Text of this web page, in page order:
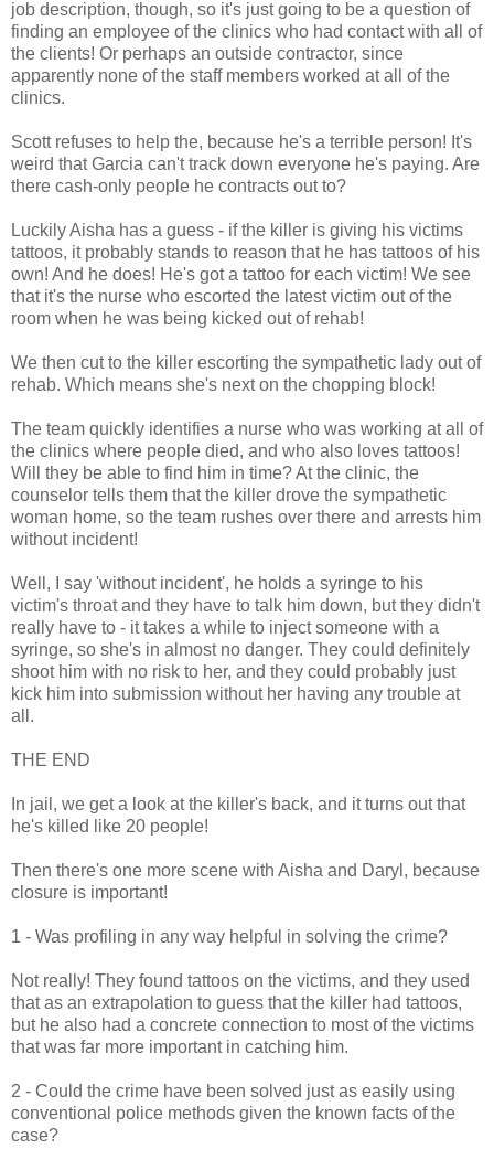
job description, though, so it's just going to be a question of
finding an employee of the clinics who had contact with all of
the clients! Or perhaps an outside contractor, since
apparently none of the staff members worked at all of the
clinics.
Scott refuses to help the, because he's a terrible person! It's
weird that Garcia can't track down everyone he's paying. Are
there cash-only people he contracts out to?
Luckily Aisha has a guess - if the killer is giving his victims
tattoos, it probably stands to reason that he has tattoos of his
own! And he does! He's got a tattoo for each victim! We see
that it's the nurse who escorted the latest victim out of the
room when he was being kicked out of rehab!
We then cut to the killer escorting the sympathetic lady out of
rehab. Which means she's next on the chopping block!
The team quickly identifies a nurse who was working at all of
the clinics where people died, and who also loves tattoos!
Will they be able to find him in time? At the clinic, the
counselor tells them that the killer drove the sympathetic
woman home, so the team rushes over there and arrests him
without incident!
Well, I say 'without incident', he holds a syringe to his
victim's throat and they have to talk him down, but they didn't
really have to - it takes a while to inject someone with a
syringe, so she's in almost no danger. They could definitely
shoot him with no risk to her, and they could probably just
kick him into submission without her having any trouble at
all.
THE END
In jail, we get a look at the killer's back, and it turns out that
he's killed like 20 people!
Then there's one more scene with Aisha and Daryl, because
closure is important!
1 - Was profiling in any way helpful in solving the crime?
Not really! They found tattoos on the victims, and they used
that as an extrapolation to guess that the killer had tattoos,
but he also had a concrete connection to most of the victims
that was far more important in catching him.
2 - Could the crime have been solved just as easily using
conventional police methods given the known facts of the
case?